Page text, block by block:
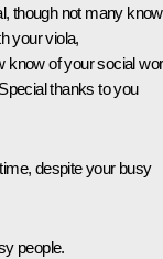
though not many know
your viola,
know of your social
thanks to you
despite your busy
people.